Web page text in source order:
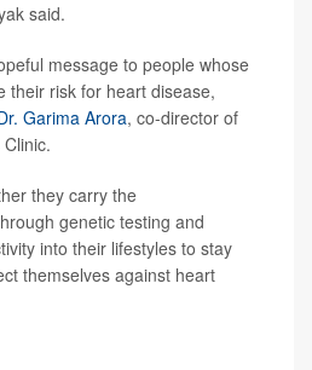
said.
message to people whose
their risk for heart disease,
Garima Arora, co-director of
they carry the
genetic testing and
into their lifestyles to stay
themselves against heart